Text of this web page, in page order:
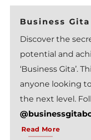
Business Gita
Discover the
potential and
‘Business Gita’.
anyone looking
the next level.
Read More